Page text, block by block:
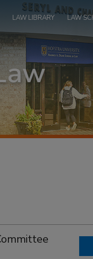
LAW LIBRARY LAW